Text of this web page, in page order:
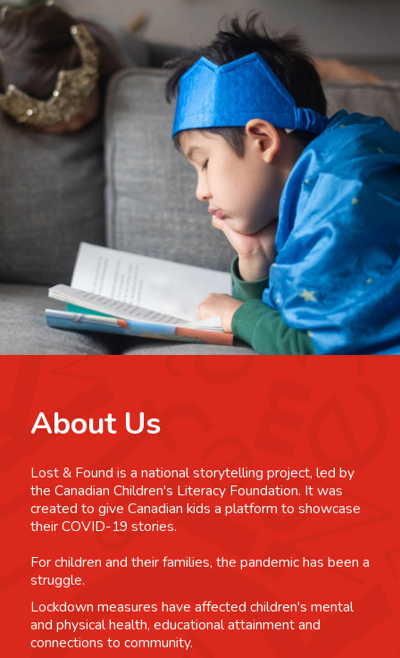
About Us
Lost & Found is a national storytelling project, led by
the Canadian Children's Literacy Foundation. It was
created to give Canadian kids a platform to showcase
their COVID-19 stories.
For children and their families, the pandemic has been a
struggle.
Lockdown measures have affected children's mental
and physical health, educational attainment and
connections to community.